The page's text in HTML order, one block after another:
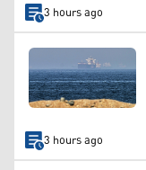
3 hours ago
3 hours ago